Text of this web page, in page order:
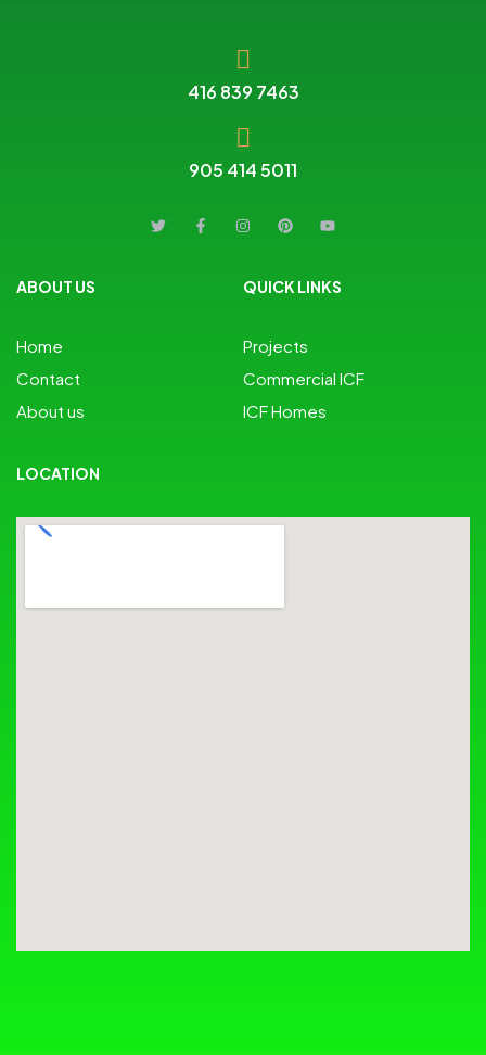
416 839 7463
905 414 5011
ABOUT US
Home
Contact
About us
QUICK LINKS
Projects
Commercial ICF
ICF Homes
LOCATION